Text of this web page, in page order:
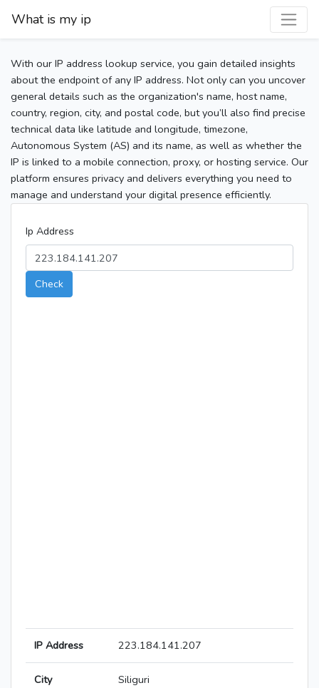
What is my ip
With our IP address lookup service, you gain detailed insights
about the endpoint of any IP address. Not only can you uncover
general details such as the organization's name, host name,
country, region, city, and postal code, but you’ll also find precise
technical data like latitude and longitude, timezone,
Autonomous System (AS) and its name, as well as whether the
IP is linked to a mobile connection, proxy, or hosting service. Our
platform ensures privacy and delivers everything you need to
manage and understand your digital presence efficiently.
Ip Address
Check
IP Address 223.184.141.207
City Siliguri